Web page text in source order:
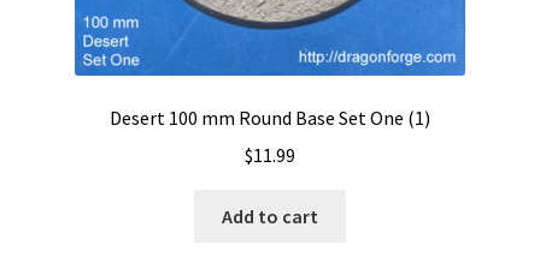
Desert 100 mm Round Base Set One (1)
$11.99
Add to cart